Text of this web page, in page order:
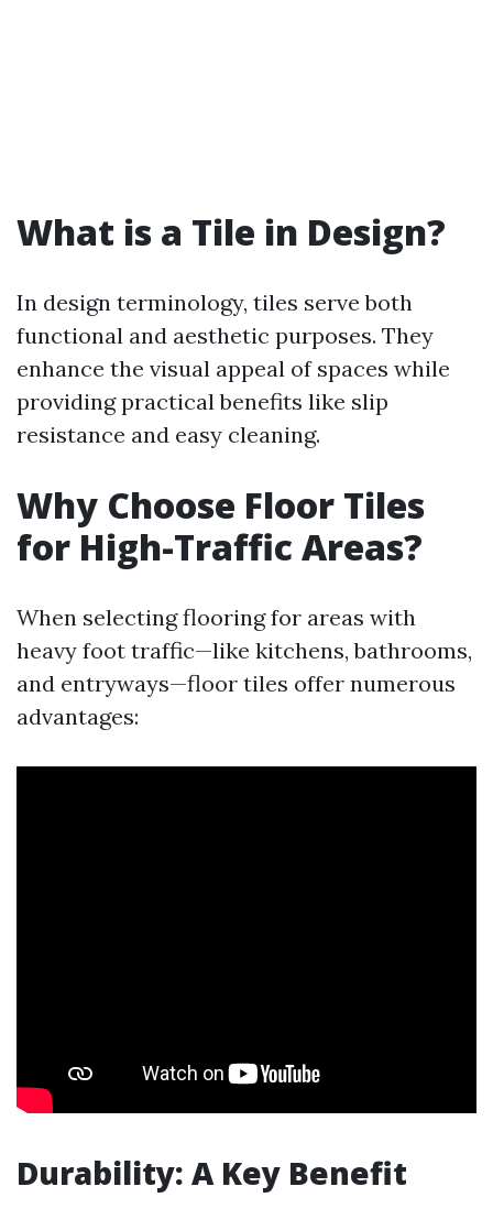
What is a Tile in Design?
In design terminology, tiles serve both
functional and aesthetic purposes. They
enhance the visual appeal of spaces while
providing practical benefits like slip
resistance and easy cleaning.
Why Choose Floor Tiles
for High-Traffic Areas?
When selecting flooring for areas with
heavy foot traffic—like kitchens, bathrooms,
and entryways—floor tiles offer numerous
advantages:
Durability: A Key Benefit